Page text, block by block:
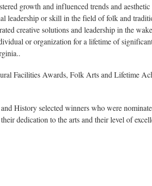
growth and influenced trends and aesthetic
leadership or skill in the field of folk and
creative solutions and leadership in the
or organization for a lifetime of
Facilities Awards, Folk Arts and Lifetime
History selected winners who were
dedication to the arts and their level of